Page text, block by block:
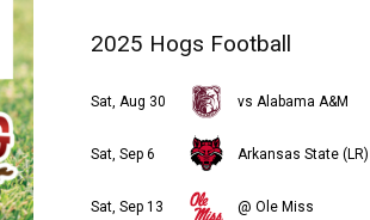
2025 Hogs Football
Sat, Aug 30 vs Alabama A&M
Sat, Sep 6 Arkansas State (LR)
Sat, Sep 13 @ Ole Miss